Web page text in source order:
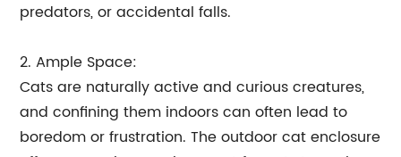
predators, or accidental falls.
2. Ample Space:
Cats are naturally active and curious creatures,
and confining them indoors can often lead to
boredom or frustration. The outdoor cat enclosure